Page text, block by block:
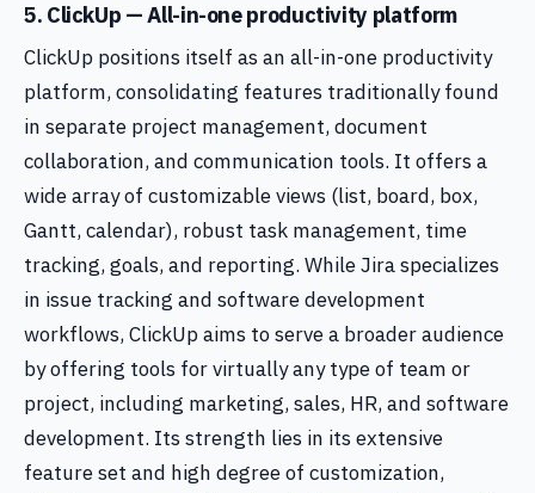
5. ClickUp — All-in-one productivity platform
ClickUp positions itself as an all-in-one productivity
platform, consolidating features traditionally found
in separate project management, document
collaboration, and communication tools. It offers a
wide array of customizable views (list, board, box,
Gantt, calendar), robust task management, time
tracking, goals, and reporting. While Jira specializes
in issue tracking and software development
workflows, ClickUp aims to serve a broader audience
by offering tools for virtually any type of team or
project, including marketing, sales, HR, and software
development. Its strength lies in its extensive
feature set and high degree of customization,